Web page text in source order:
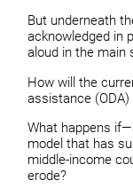
But underneath
acknowledged in
aloud in the main
How will the
assistance
What happens
model that has
middle-income
erode?